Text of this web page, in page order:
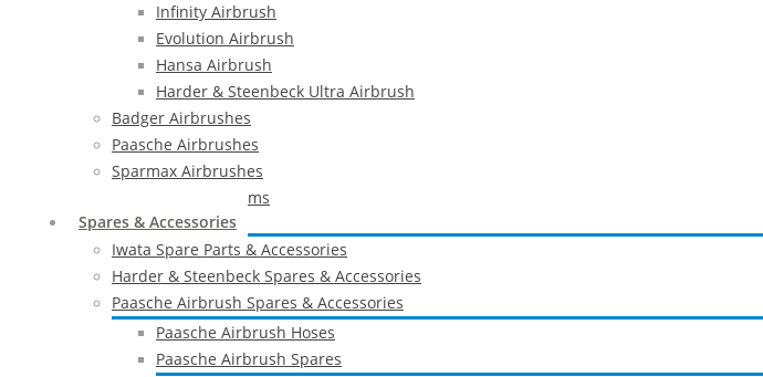
Infinity Airbrush
Evolution Airbrush
Hansa Airbrush
Harder & Steenbeck Ultra Airbrush
Badger Airbrushes
Paasche Airbrushes
Sparmax Airbrushes
Apollo Spray Systems
Spares & Accessories
Iwata Spare Parts & Accessories
Harder & Steenbeck Spares & Accessories
Paasche Airbrush Spares & Accessories
Paasche Airbrush Hoses
Paasche Airbrush Spares